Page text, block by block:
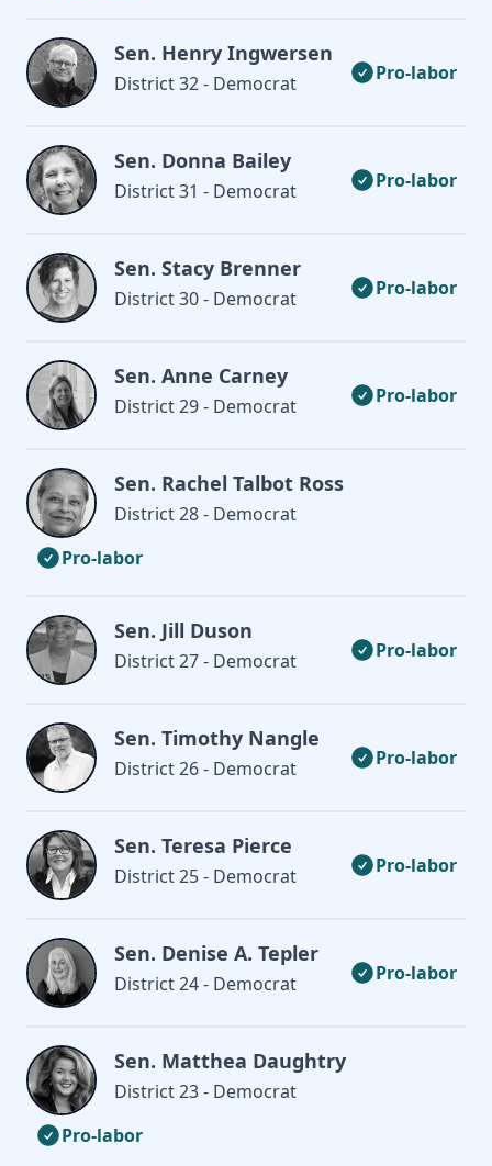
Sen. Henry Ingwersen
District 32 - Democrat Pro-labor
Sen. Donna Bailey
District 31 - Democrat Pro-labor
Sen. Stacy Brenner
District 30 - Democrat Pro-labor
Sen. Anne Carney
District 29 - Democrat Pro-labor
Sen. Rachel Talbot Ross
District 28 - Democrat
Pro-labor
Sen. Jill Duson
District 27 - Democrat Pro-labor
Sen. Timothy Nangle
District 26 - Democrat Pro-labor
Sen. Teresa Pierce
District 25 - Democrat Pro-labor
Sen. Denise A. Tepler
District 24 - Democrat Pro-labor
Sen. Matthea Daughtry
District 23 - Democrat
Pro-labor